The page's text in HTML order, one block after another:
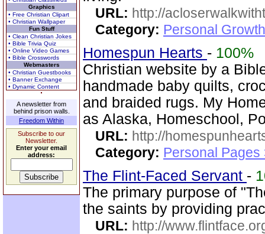
Graphics
• Free Christian Clipart
• Christian Wallpaper
Fun Stuff
• Clean Christian Jokes
• Bible Trivia Quiz
• Online Video Games
• Bible Crosswords
Webmasters
• Christian Guestbooks
• Banner Exchange
• Dynamic Content
A newsletter from
behind prison walls.
Freedom Within
Subscribe to our
Newsletter.
Enter your email
address:
URL: http://
Category: Personal
Homespun Hearts - 100%
Christian website by a
handmade baby quilts,
and braided rugs. My
as Alaska, Homeschool,
URL: http://
Category: Personal Pages
The Flint-Faced Servant -
The primary purpose of
the saints by providing
URL: http://